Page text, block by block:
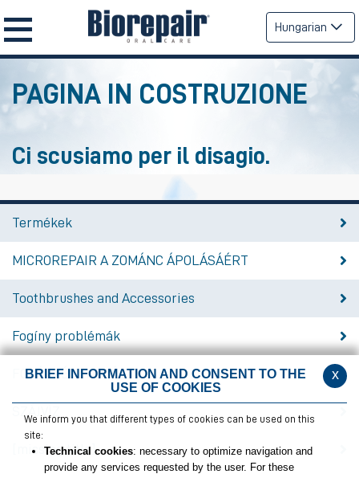
Hungarian
PAGINA IN COSTRUZIONE
Ci scusiamo per il disagio.
Termékek
MICROREPAIR A ZOMÁNC ÁPOLÁSÁÉRT
Toothbrushes and Accessories
Fogíny problémák
FOGÉRZÉKENYSÉG
[missing title]
x
BRIEF INFORMATION AND CONSENT TO THE
USE OF COOKIES
We inform you that different types of cookies can be used on this
site:
Technical cookies: necessary to optimize navigation and
provide any services requested by the user. For these